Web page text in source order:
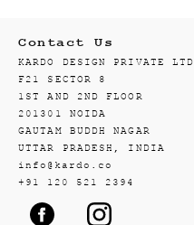
Contact Us
KARDO DESIGN PRIVATE LTD
F21 SECTOR 8
1ST AND 2ND FLOOR
201301 NOIDA
GAUTAM BUDDH NAGAR
UTTAR PRADESH, INDIA
info@kardo.co
+91 120 521 2394